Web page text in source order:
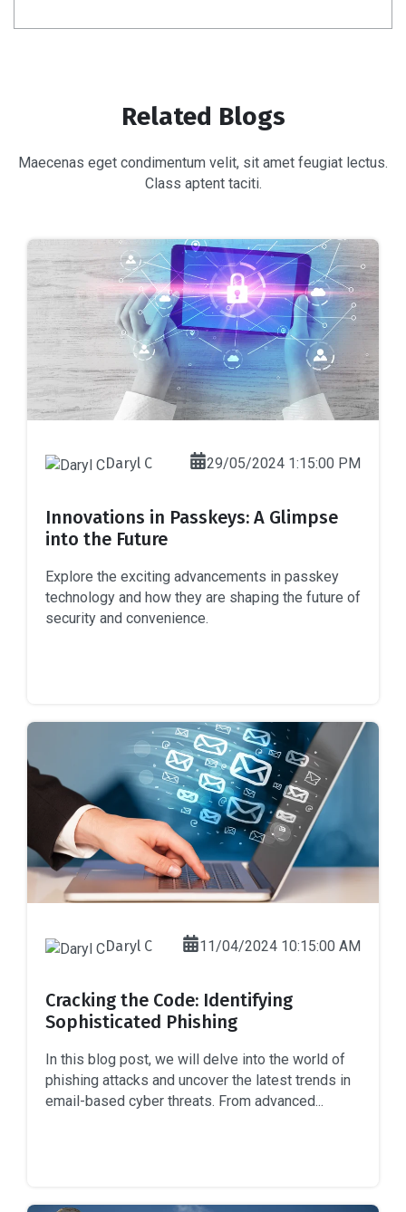
Related Blogs
Maecenas eget condimentum velit, sit amet feugiat lectus.
Class aptent taciti.
Daryl C 29/05/2024 1:15:00 PM
Innovations in Passkeys: A Glimpse
into the Future
Explore the exciting advancements in passkey
technology and how they are shaping the future of
security and convenience.
Daryl C 11/04/2024 10:15:00 AM
Cracking the Code: Identifying
Sophisticated Phishing
In this blog post, we will delve into the world of
phishing attacks and uncover the latest trends in
email-based cyber threats. From advanced...